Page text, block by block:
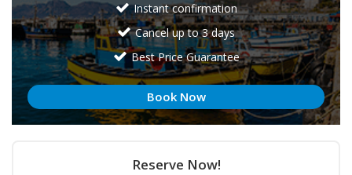
Instant confirmation
Cancel up to 3 days
Best Price Guarantee
Book Now
Reserve Now!